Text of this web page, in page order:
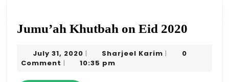
Jumu’ah Khutbah on Eid 2020
July 31, 2020 July
31,
| Sharjeel Karim Sharjeel
|
0
Comment | 10:35 pm